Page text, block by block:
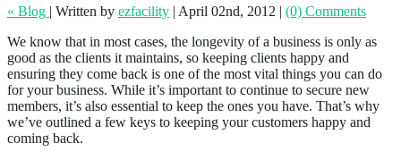
« Blog | Written by ezfacility | April 02nd, 2012 | (0) Comments
We know that in most cases, the longevity of a business is only as
good as the clients it maintains, so keeping clients happy and
ensuring they come back is one of the most vital things you can do
for your business. While it’s important to continue to secure new
members, it’s also essential to keep the ones you have. That’s why
we’ve outlined a few keys to keeping your customers happy and
coming back.